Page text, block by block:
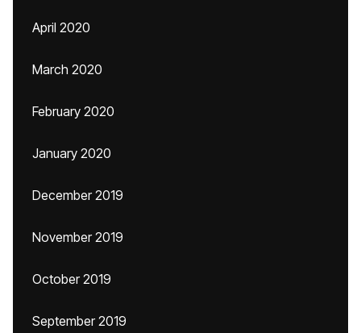
April 2020
March 2020
February 2020
January 2020
December 2019
November 2019
October 2019
September 2019